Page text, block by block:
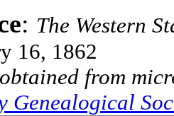
: The Western
16, 1862
from
Genealogical